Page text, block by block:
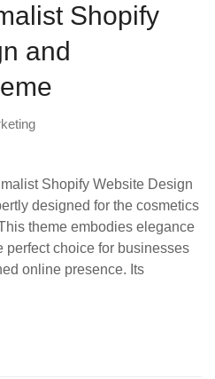
Shopify
and
Shopify Website Design
designed for the cosmetics
theme embodies elegance
perfect choice for businesses
online presence. Its